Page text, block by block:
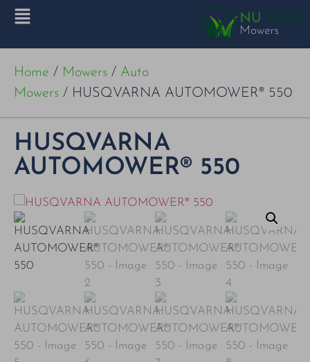
Home / Mowers / Auto
Mowers / HUSQVARNA AUTOMOWER® 550
HUSQVARNA
AUTOMOWER® 550